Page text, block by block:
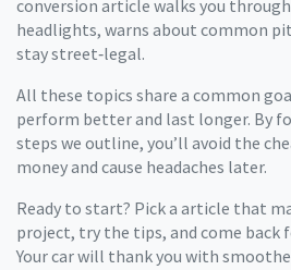
conversion article walks you
headlights, warns about common
stay street‑legal.
All these topics share a common
perform better and last longer. By
steps we outline, you’ll avoid the
money and cause headaches later.
Ready to start? Pick a article that
project, try the tips, and come back
Your car will thank you with